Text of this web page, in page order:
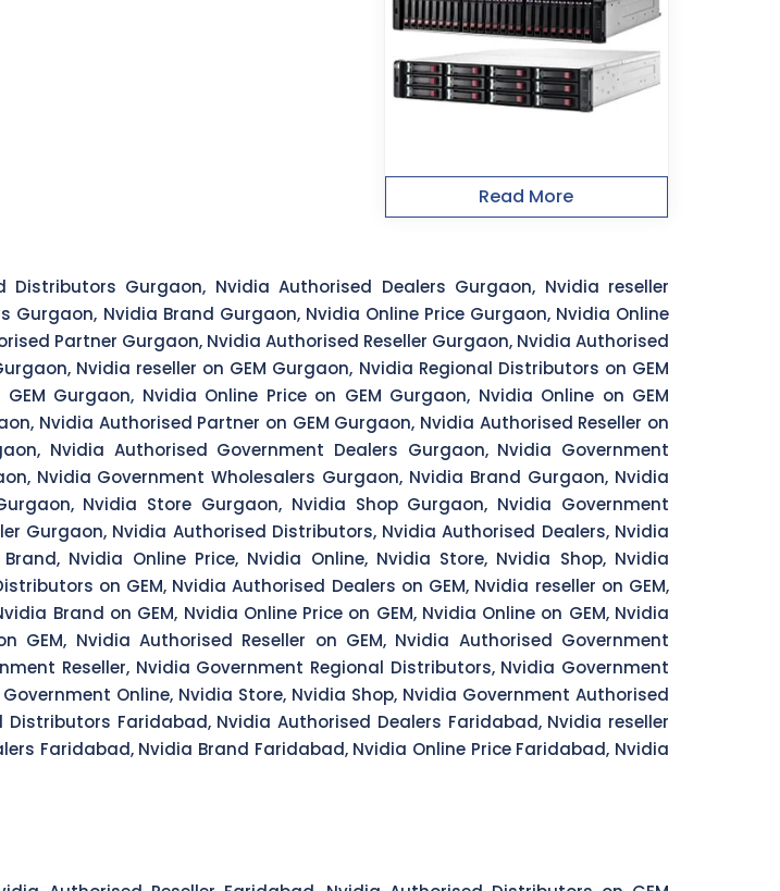
Read More
Gurgaon, Nvidia Authorised Dealers Gurgaon, Nvidia reseller
Nvidia Brand Gurgaon, Nvidia Online Price Gurgaon, Nvidia Online
Partner Gurgaon, Nvidia Authorised Reseller Gurgaon, Nvidia Authorised
Nvidia reseller on GEM Gurgaon, Nvidia Regional Distributors on GEM
Gurgaon, Nvidia Online Price on GEM Gurgaon, Nvidia Online on GEM
Nvidia Authorised Partner on GEM Gurgaon, Nvidia Authorised Reseller on
Nvidia Authorised Government Dealers Gurgaon, Nvidia Government
Nvidia Government Wholesalers Gurgaon, Nvidia Brand Gurgaon, Nvidia
Nvidia Store Gurgaon, Nvidia Shop Gurgaon, Nvidia Government
Gurgaon, Nvidia Authorised Distributors, Nvidia Authorised Dealers, Nvidia
Nvidia Online Price, Nvidia Online, Nvidia Store, Nvidia Shop, Nvidia
on GEM, Nvidia Authorised Dealers on GEM, Nvidia reseller on GEM,
Brand on GEM, Nvidia Online Price on GEM, Nvidia Online on GEM, Nvidia
GEM, Nvidia Authorised Reseller on GEM, Nvidia Authorised Government
Reseller, Nvidia Government Regional Distributors, Nvidia Government
Online, Nvidia Store, Nvidia Shop, Nvidia Government Authorised
Faridabad, Nvidia Authorised Dealers Faridabad, Nvidia reseller
Faridabad, Nvidia Brand Faridabad, Nvidia Online Price Faridabad, Nvidia